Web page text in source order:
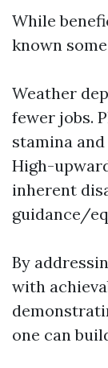
While
known
Weather
fewer jobs.
stamina
High-
inherent
guidance/
By
with
one can